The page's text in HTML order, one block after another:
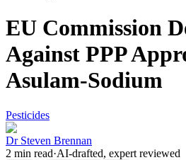
EU Commission
Against PPP
Asulam-Sodium
Pesticides
Dr Steven Brennan
2 min read·AI-drafted, expert reviewed